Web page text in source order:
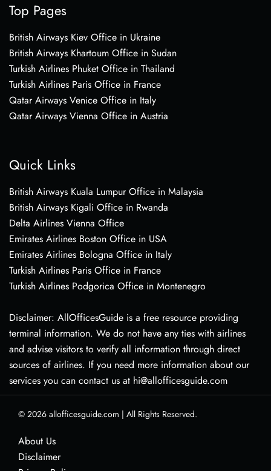
Top Pages
British Airways Kiev Office in Ukraine
British Airways Khartoum Office in Sudan
Turkish Airlines Phuket Office in Thailand
Turkish Airlines Paris Office in France
Qatar Airways Venice Office in Italy
Qatar Airways Vienna Office in Austria
Quick Links
British Airways Kuala Lumpur Office in Malaysia
British Airways Kigali Office in Rwanda
Delta Airlines Vienna Office
Emirates Airlines Boston Office in USA
Emirates Airlines Bologna Office in Italy
Turkish Airlines Paris Office in France
Turkish Airlines Podgorica Office in Montenegro
Disclaimer: AllOfficesGuide is a free resource providing
terminal information. We do not have any ties with airlines
and advise visitors to verify all information through direct
sources of airlines. If you need more information about our
services you can contact us at hi@allofficesguide.com
© 2026 allofficesguide.com | All Rights Reserved.
About Us
Disclaimer